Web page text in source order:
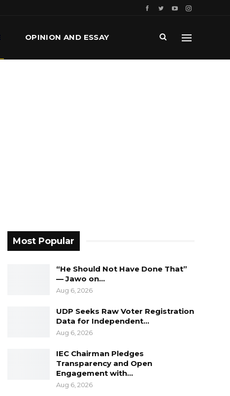
OPINION AND ESSAY
Most Popular
“He Should Not Have Done That”
— Jawo on…
Aug 6, 2026
UDP Seeks Raw Voter Registration
Data for Independent…
Aug 6, 2026
IEC Chairman Pledges
Transparency and Open
Engagement with…
Aug 6, 2026